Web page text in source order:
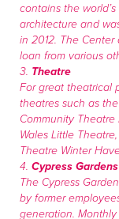
contains the
architecture and
in 2012. The
loan from various
3. Theatre
For great theatrical
theatres such as
Community
Wales Little
Theatre Winter
4. Cypress
The Cypress
by former
generation.